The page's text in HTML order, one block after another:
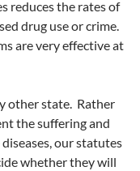
reduces the rates of
drug use or crime.
are very effective at
other state. Rather
the suffering and
our statutes
whether they will